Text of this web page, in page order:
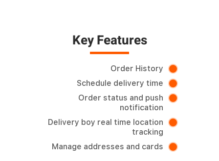
Key Features
Order History
Schedule delivery time
Order status and push
notification
Delivery boy real time location
tracking
Manage addresses and cards